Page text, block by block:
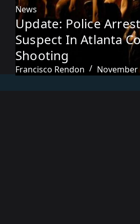
News
Update: Police
Suspect In Atlanta
Shooting
Francisco Rendon November